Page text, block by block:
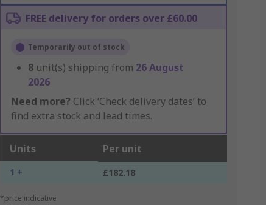
FREE delivery for orders over £60.00
Temporarily out of stock
8 unit(s) shipping from 26 August
2026
Need more? Click ‘Check delivery dates’ to
find extra stock and lead times.
Units Per unit
1 + £182.18
*price indicative